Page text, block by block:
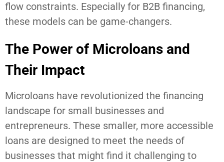
flow constraints. Especially for B2B financing,
these models can be game-changers.
The Power of Microloans and
Their Impact
Microloans have revolutionized the financing
landscape for small businesses and
entrepreneurs. These smaller, more accessible
loans are designed to meet the needs of
businesses that might find it challenging to